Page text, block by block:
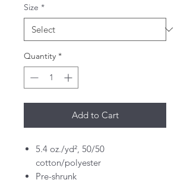
Size *
Quantity *
Add to Cart
5.4 oz./yd², 50/50
cotton/polyester
Pre-shrunk